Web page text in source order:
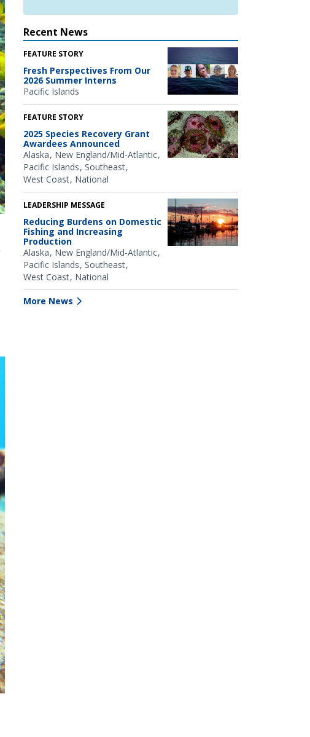
Recent News
FEATURE STORY
Fresh Perspectives From Our
2026 Summer Interns
Pacific Islands
FEATURE STORY
2025 Species Recovery Grant
Awardees Announced
Alaska New England/Mid-Atlantic
Pacific Islands Southeast
West Coast National
LEADERSHIP MESSAGE
Reducing Burdens on Domestic
Fishing and Increasing
Production
Alaska New England/Mid-Atlantic
Pacific Islands Southeast
West Coast National
More News